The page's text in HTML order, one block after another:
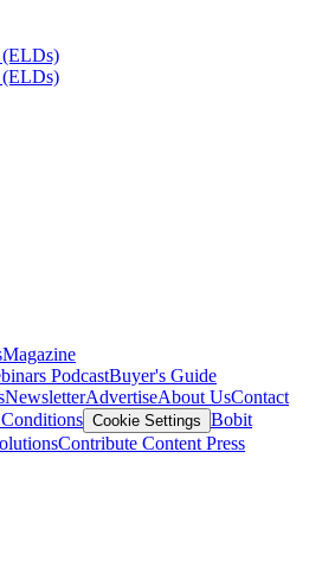
(ELDs)
(ELDs)
Magazine
PodcastBuyer's Guide
NewsletterAdvertiseAbout UsContact
Cookie Settings Bobit
Contribute Content Press